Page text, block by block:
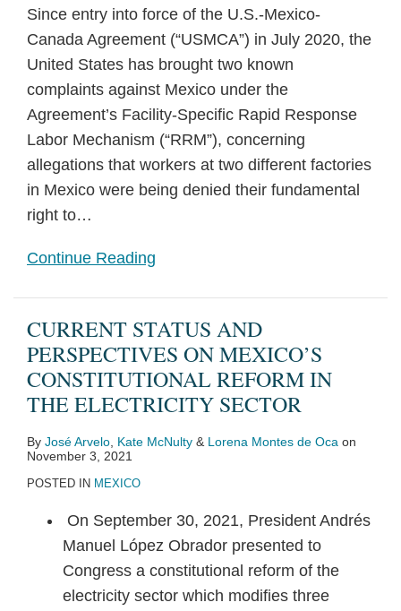
Since entry into force of the U.S.-Mexico-
Canada Agreement (“USMCA”) in July 2020, the
United States has brought two known
complaints against Mexico under the
Agreement’s Facility-Specific Rapid Response
Labor Mechanism (“RRM”), concerning
allegations that workers at two different factories
in Mexico were being denied their fundamental
right to…
Continue Reading
CURRENT STATUS AND
PERSPECTIVES ON MEXICO’S
CONSTITUTIONAL REFORM IN
THE ELECTRICITY SECTOR
By José Arvelo Kate McNulty & Lorena Montes de Oca on
November 3, 2021
POSTED IN MEXICO
On September 30, 2021, President Andrés
Manuel López Obrador presented to
Congress a constitutional reform of the
electricity sector which modifies three